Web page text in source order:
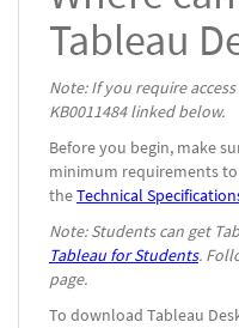
Tableau
Note: If you require
KB0011484 linked below.
Before you begin, make
minimum requirements
theTechnical
Note: Students can get
Tableau for Students.
page.
To download Tableau